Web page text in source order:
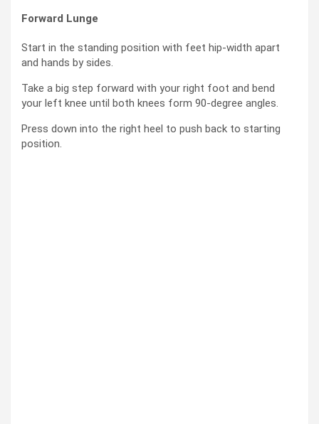
Forward Lunge
Start in the standing position with feet hip-width apart
and hands by sides.
Take a big step forward with your right foot and bend
your left knee until both knees form 90-degree angles.
Press down into the right heel to push back to starting
position.